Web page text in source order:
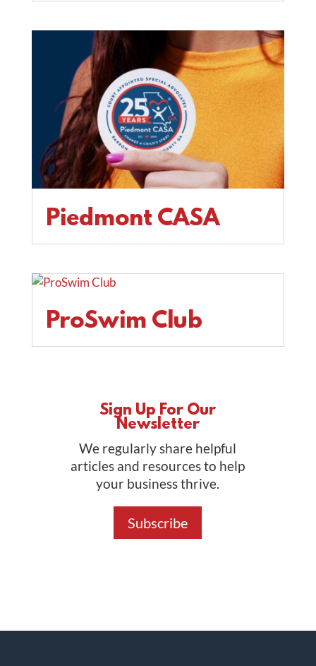
Piedmont CASA
ProSwim Club
Sign Up For Our
Newsletter
We regularly share helpful
articles and resources to help
your business thrive.
Subscribe